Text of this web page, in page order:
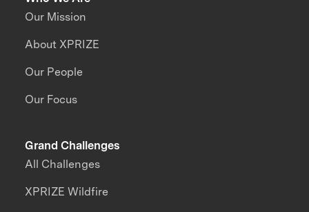
Our Mission
About XPRIZE
Our People
Our Focus
Grand Challenges
All Challenges
XPRIZE Wildfire